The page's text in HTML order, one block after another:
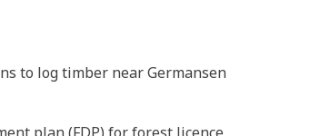
to log timber near Germansen
plan (FDP) for forest licence